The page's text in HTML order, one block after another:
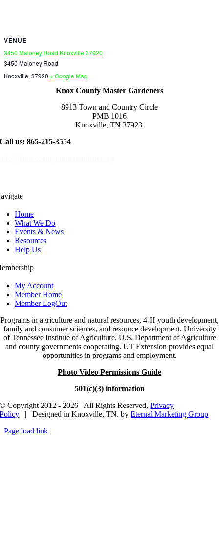
VENUE
3450 Maloney Road Knoxville 37920
3450 Maloney Road
Knoxville, 37920 + Google Map
Knox County Master Gardeners
8913 Town and Country Circle
PMB 1016
Knoxville, TN 37923.
Call us: 865-215-3554
Home
What We Do
Events & News
Resources
Help Us
My Account
Member Home
Member LogOut
Programs in agriculture and natural resources, 4-H youth development,
family and consumer sciences, and resource development. University
of Tennessee Institute of Agriculture, U.S. Department of Agriculture
and county governments cooperating. UT Extension provides equal
opportunities in programs and employment.
Photo Video Permissions Guide
501(c)(3) information
© Copyright 2012 - 2026| All Rights Reserved,Privacy
Policy | Designed in Knoxville, TN. byEternal Marketing Group
Page load link